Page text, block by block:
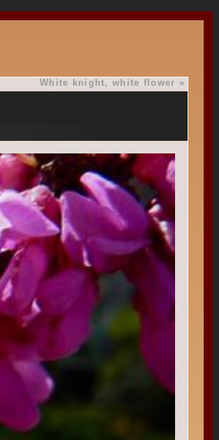
White knight, white flower »